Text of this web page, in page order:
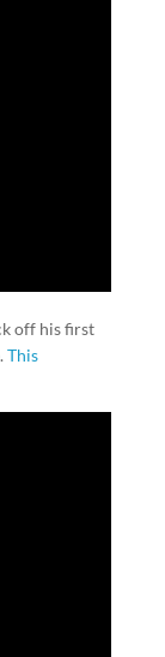
off his first
This